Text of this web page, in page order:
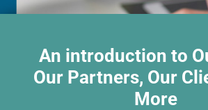
An introduction to
Our Partners, Our
More